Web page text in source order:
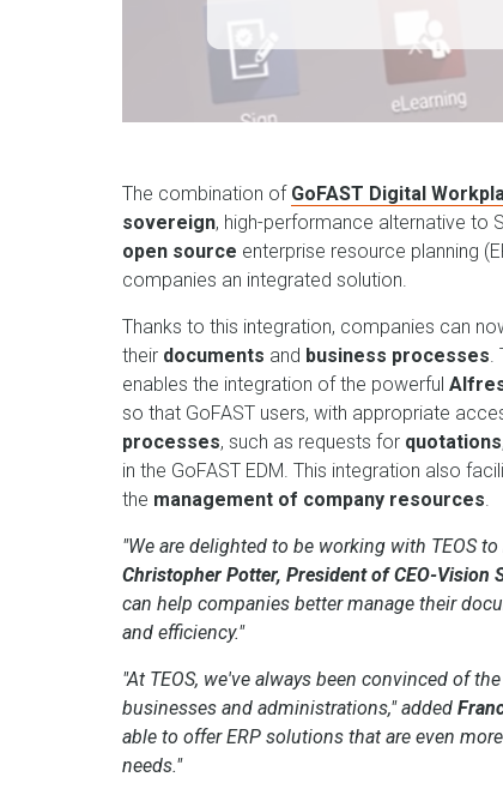
The combination of GoFAST Digital
sovereign, high-performance alternative to
open source enterprise resource planning
companies an integrated solution.
Thanks to this integration, companies can
their documents and business processes.
enables the integration of the powerful
so that GoFAST users, with appropriate
processes, such as requests for quotations
in the GoFAST EDM. This integration also
the management of company resources.
"We are delighted to be working with TEOS
Christopher Potter, President of CEO-Vision
can help companies better manage their
and efficiency."
"At TEOS, we've always been convinced of
businesses and administrations," added
able to offer ERP solutions that are even
needs."